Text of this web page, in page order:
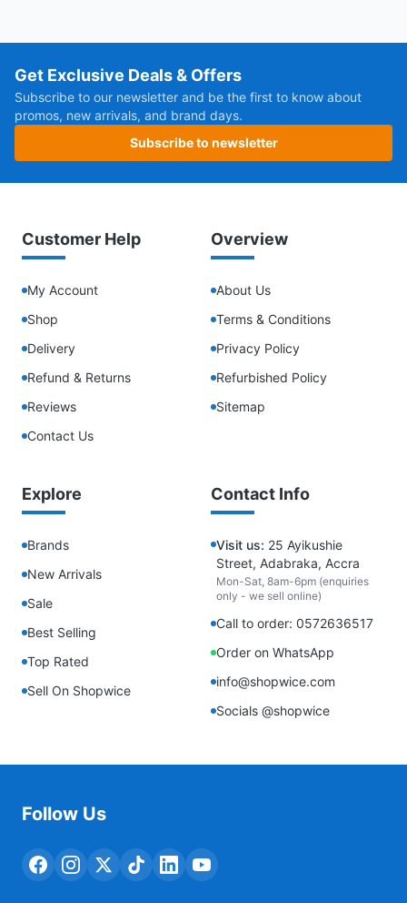
Get Exclusive Deals & Offers
Subscribe to our newsletter and be the first to know about
promos, new arrivals, and brand days.
Subscribe to newsletter
Customer Help
My Account
Shop
Delivery
Refund & Returns
Reviews
Contact Us
Overview
About Us
Terms & Conditions
Privacy Policy
Refurbished Policy
Sitemap
Explore
Brands
New Arrivals
Sale
Best Selling
Top Rated
Sell On Shopwice
Contact Info
Visit us: 25 Ayikushie
Street, Adabraka, Accra
Mon-Sat, 8am-6pm (enquiries
only - we sell online)
Call to order: 0572636517
Order on WhatsApp
info@shopwice.com
Socials @shopwice
Follow Us